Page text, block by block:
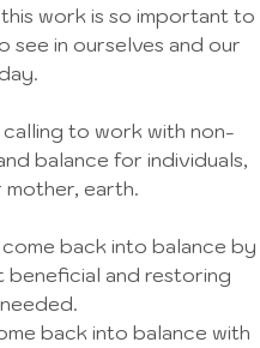
work is so important to
see in ourselves and our
to work with non-
balance for individuals,
mother, earth.
back into balance by
beneficial and restoring
back into balance with